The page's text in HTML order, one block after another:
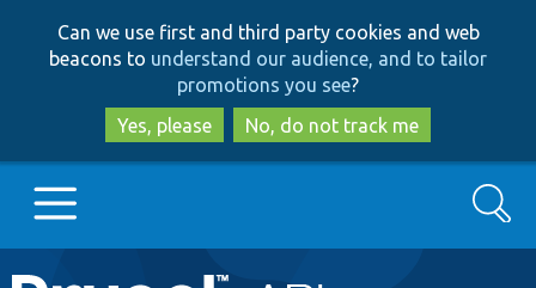
to
main
content
to
search
Can we use first and third party cookies and web
beacons to understand our audience, and to tailor
promotions you see?
Yes, please
No, do not track me
Main
Search